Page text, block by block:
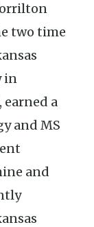
two time
in
earned a
and MS
and